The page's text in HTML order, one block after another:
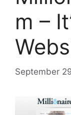
m –
September